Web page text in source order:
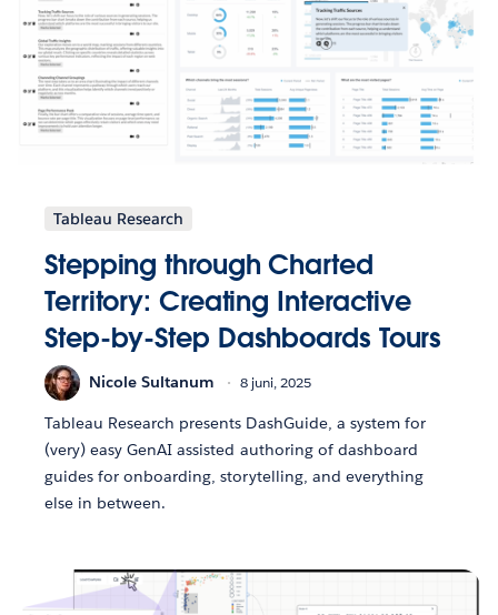
Tableau Research
Stepping through Charted
Territory: Creating Interactive
Step-by-Step Dashboards Tours
Nicole Sultanum 8 juni, 2025
Tableau Research presents DashGuide, a system for
(very) easy GenAI assisted authoring of dashboard
guides for onboarding, storytelling, and everything
else in between.